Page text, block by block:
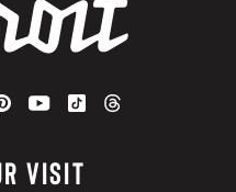
VISIT